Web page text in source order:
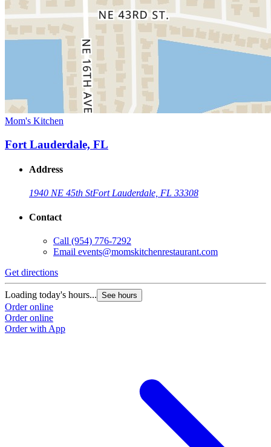
Mom's Kitchen
Fort Lauderdale, FL
Address
1940 NE 45th StFort Lauderdale, FL 33308
Contact
Call (954) 776-7292
Email events@momskitchenrestaurant.com
Get directions
Loading today's hours... See hours
Order online
Order online
Order with App